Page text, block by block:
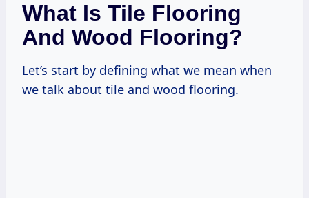
What Is Tile Flooring
And Wood Flooring?
Let’s start by defining what we mean when
we talk about tile and wood flooring.